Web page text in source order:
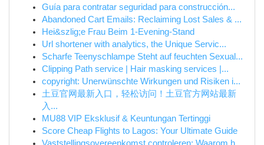
Guía para contratar seguridad para construcción...
Abandoned Cart Emails: Reclaiming Lost Sales & ...
Hei&szlig;e Frau Beim 1-Evening-Stand
Url shortener with analytics, the Unique Servic...
Scharfe Teenyschlampe Steht auf feuchten Sexual...
Clipping Path service | Hair masking services |...
copyright: Unerwünschte Wirkungen und Risiken i...
土豆官网最新入口，轻松访问！土豆官方网站最新
入...
MU88 VIP Eksklusif & Keuntungan Tertinggi
Score Cheap Flights to Lagos: Your Ultimate Guide